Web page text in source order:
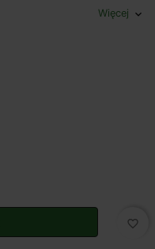
Więcej expand_more
favorite_border